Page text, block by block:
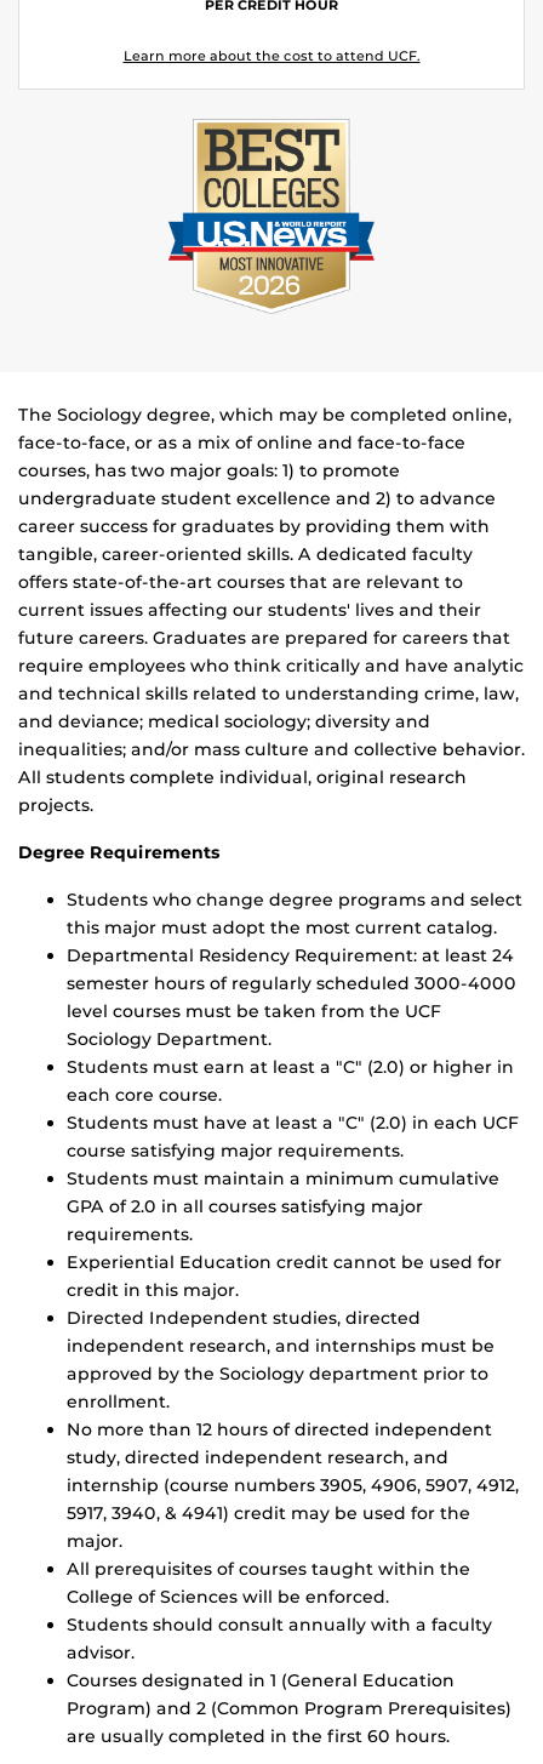
PER CREDIT HOUR
Learn more about the cost to attend UCF.
The Sociology degree, which may be completed online,
face-to-face, or as a mix of online and face-to-face
courses, has two major goals: 1) to promote
undergraduate student excellence and 2) to advance
career success for graduates by providing them with
tangible, career-oriented skills. A dedicated faculty
offers state-of-the-art courses that are relevant to
current issues affecting our students' lives and their
future careers. Graduates are prepared for careers that
require employees who think critically and have analytic
and technical skills related to understanding crime, law,
and deviance; medical sociology; diversity and
inequalities; and/or mass culture and collective behavior.
All students complete individual, original research
projects.
Degree Requirements
Students who change degree programs and select
this major must adopt the most current catalog.
Departmental Residency Requirement: at least 24
semester hours of regularly scheduled 3000-4000
level courses must be taken from the UCF
Sociology Department.
Students must earn at least a "C" (2.0) or higher in
each core course.
Students must have at least a "C" (2.0) in each UCF
course satisfying major requirements.
Students must maintain a minimum cumulative
GPA of 2.0 in all courses satisfying major
requirements.
Experiential Education credit cannot be used for
credit in this major.
Directed Independent studies, directed
independent research, and internships must be
approved by the Sociology department prior to
enrollment.
No more than 12 hours of directed independent
study, directed independent research, and
internship (course numbers 3905, 4906, 5907, 4912,
5917, 3940, & 4941) credit may be used for the
major.
All prerequisites of courses taught within the
College of Sciences will be enforced.
Students should consult annually with a faculty
advisor.
Courses designated in 1 (General Education
Program) and 2 (Common Program Prerequisites)
are usually completed in the first 60 hours.